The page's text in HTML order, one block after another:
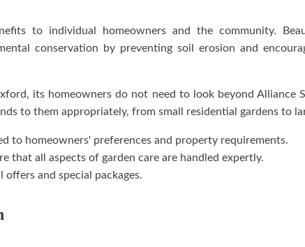
to individual homeowners and the community.
conservation by preventing soil erosion and
its homeowners do not need to look beyond
to them appropriately, from small residential gardens to
to homeowners' preferences and property requirements.
that all aspects of garden care are handled expertly.
and special packages.